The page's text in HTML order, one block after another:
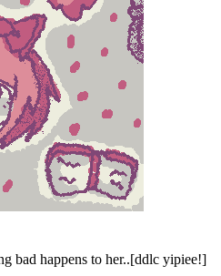
bad happens to her..[ddlc yipiee!]